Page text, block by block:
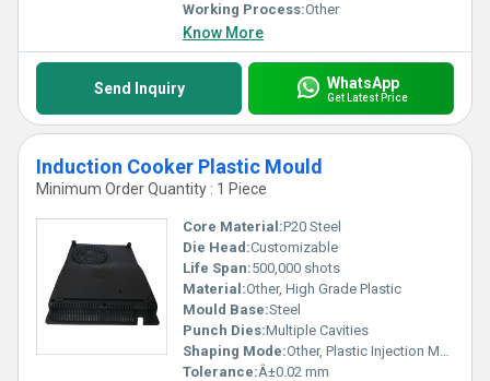
Working Process:Other
Know More
Send Inquiry WhatsApp
Get Latest Price
Induction Cooker Plastic Mould
Minimum Order Quantity : 1 Piece
Core Material:P20 Steel
Die Head:Customizable
Life Span:500,000 shots
Material:Other, High Grade Plastic
Mould Base:Steel
Punch Dies:Multiple Cavities
Shaping Mode:Other, Plastic Injection Mould
Tolerance:Â±0.02 mm